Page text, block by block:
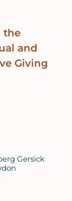
the
and
Giving
Gersick